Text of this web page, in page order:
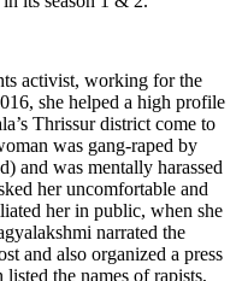
activist, working for the
she helped a high profile
Thrissur district come to
was gang-raped by
and was mentally harassed
her uncomfortable and
her in public, when she
narrated the
and also organized a press
the names of rapists,